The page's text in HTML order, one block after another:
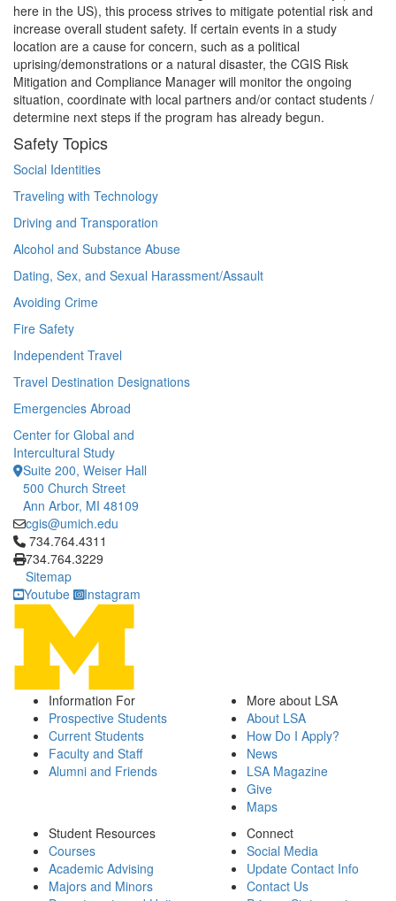
here in the US), this process strives to mitigate potential risk and
increase overall student safety. If certain events in a study
location are a cause for concern, such as a political
uprising/demonstrations or a natural disaster, the CGIS Risk
Mitigation and Compliance Manager will monitor the ongoing
situation, coordinate with local partners and/or contact students /
determine next steps if the program has already begun.
Safety Topics
Social Identities
Traveling with Technology
Driving and Transporation
Alcohol and Substance Abuse
Dating, Sex, and Sexual Harassment/Assault
Avoiding Crime
Fire Safety
Independent Travel
Travel Destination Designations
Emergencies Abroad
Center for Global and
Intercultural Study
Suite 200, Weiser Hall
500 Church Street
Ann Arbor, MI 48109
cgis@umich.edu
Click to call 734.764.4311
734.764.4311
734.764.3229
Sitemap
Youtube
Instagram
Information For
Prospective Students
Current Students
Faculty and Staff
Alumni and Friends
More about LSA
About LSA
How Do I Apply?
News
LSA Magazine
Give
Maps
Student Resources
Courses
Academic Advising
Majors and Minors
Connect
Social Media
Update Contact Info
Contact Us